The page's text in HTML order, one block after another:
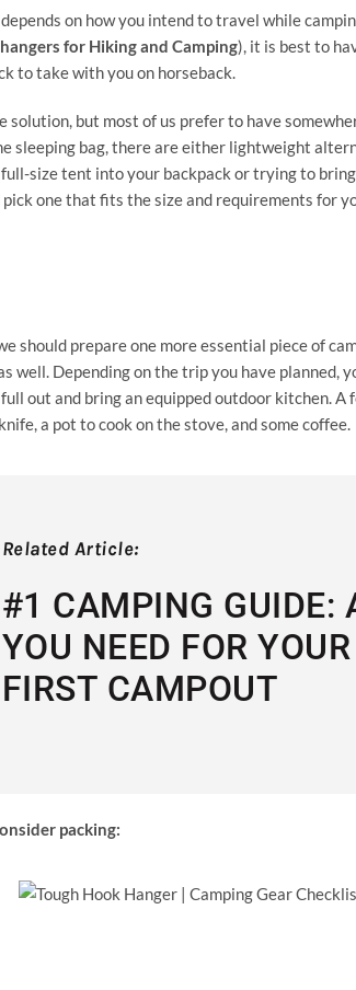
on how you intend to travel while
for Hiking and Camping), it is best to
to take with you on horseback.
solution, but most of us prefer to have
sleeping bag, there are either lightweight
size tent into your backpack or trying to
one that fits the size and requirements for
should prepare one more essential piece of
well. Depending on the trip you have planned,
out and bring an equipped outdoor kitchen. A
a pot to cook on the stove, and some coffee.
Related Article:
#1 CAMPING GUIDE:
YOU NEED FOR YOUR
FIRST CAMPOUT
packing: